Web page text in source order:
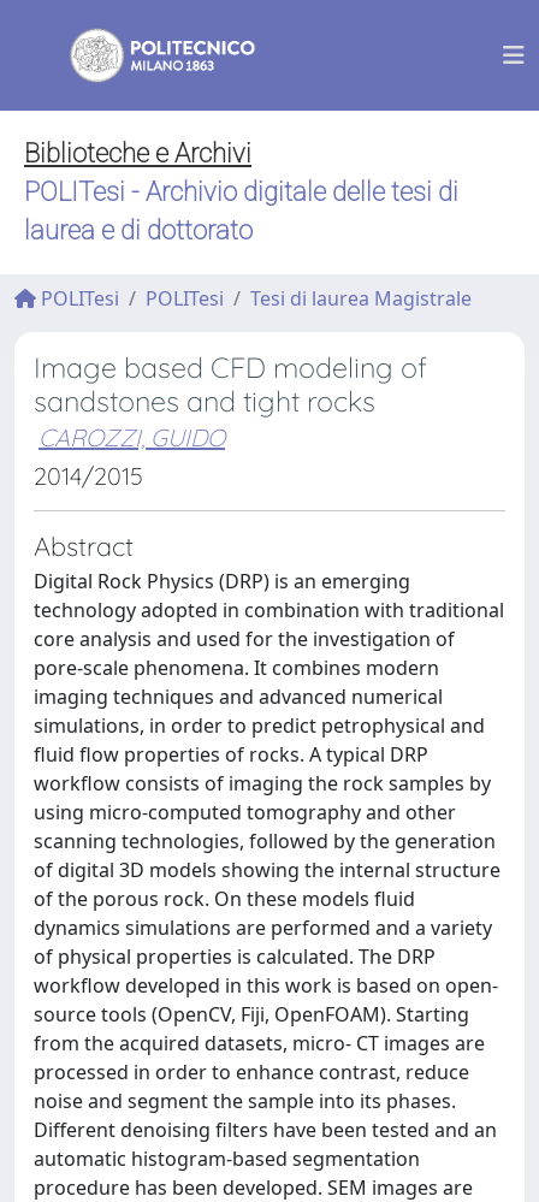
Biblioteche e Archivi
POLITesi - Archivio digitale delle tesi di
laurea e di dottorato
POLITesi POLITesi Tesi di laurea Magistrale
Image based CFD modeling of
sandstones and tight rocks
CAROZZI, GUIDO
2014/2015
Abstract
Digital Rock Physics (DRP) is an emerging
technology adopted in combination with traditional
core analysis and used for the investigation of
pore-scale phenomena. It combines modern
imaging techniques and advanced numerical
simulations, in order to predict petrophysical and
fluid flow properties of rocks. A typical DRP
workflow consists of imaging the rock samples by
using micro-computed tomography and other
scanning technologies, followed by the generation
of digital 3D models showing the internal structure
of the porous rock. On these models fluid
dynamics simulations are performed and a variety
of physical properties is calculated. The DRP
workflow developed in this work is based on open-
source tools (OpenCV, Fiji, OpenFOAM). Starting
from the acquired datasets, micro- CT images are
processed in order to enhance contrast, reduce
noise and segment the sample into its phases.
Different denoising filters have been tested and an
automatic histogram-based segmentation
procedure has been developed. SEM images are